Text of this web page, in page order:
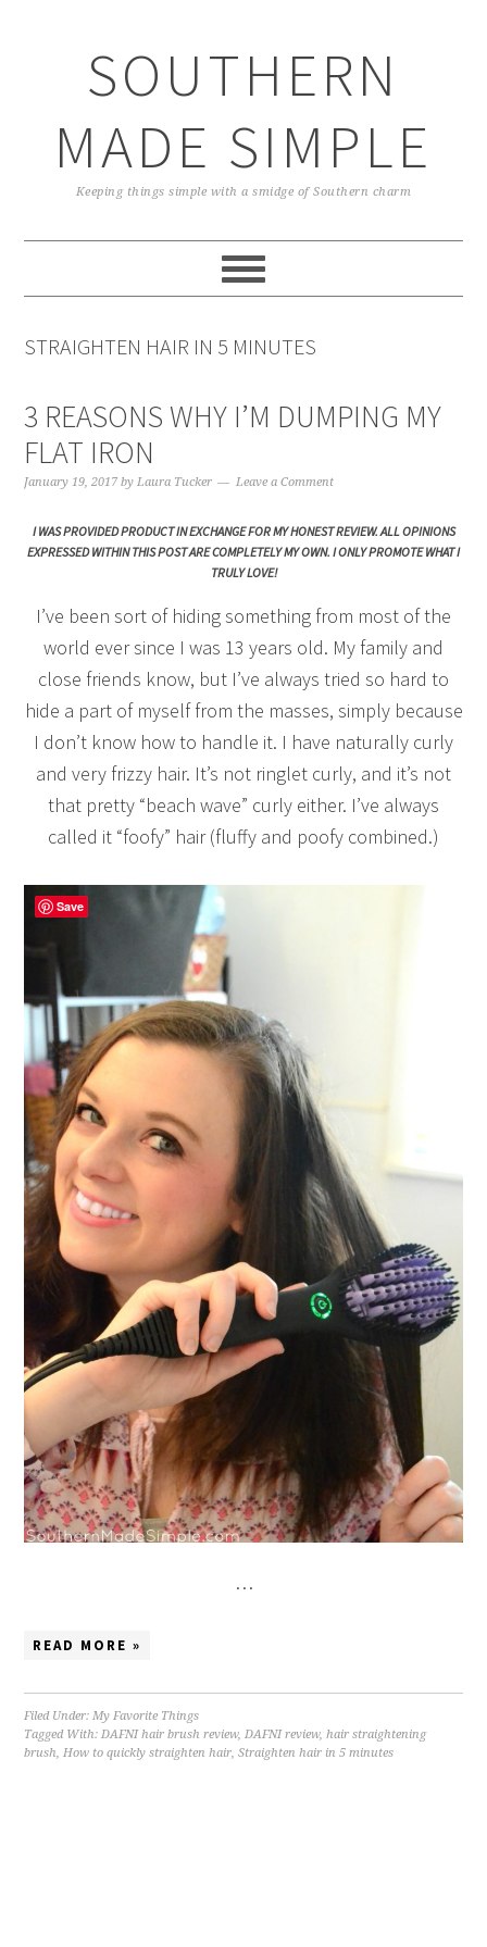
SOUTHERN
MADE SIMPLE
Keeping things simple with a smidge of Southern charm
STRAIGHTEN HAIR IN 5 MINUTES
3 REASONS WHY I’M DUMPING MY
FLAT IRON
January 19, 2017 byLaura Tucker Leave a Comment
I WAS PROVIDED PRODUCT IN EXCHANGE FOR MY HONEST REVIEW. ALL OPINIONS
EXPRESSED WITHIN THIS POST ARE COMPLETELY MY OWN. I ONLY PROMOTE WHAT I
TRULY LOVE!
I’ve been sort of hiding something from most of the
world ever since I was 13 years old. My family and
close friends know, but I’ve always tried so hard to
hide a part of myself from the masses, simply because
I don’t know how to handle it. I have naturally curly
and very frizzy hair. It’s not ringlet curly, and it’s not
that pretty “beach wave” curly either. I’ve always
called it “foofy” hair (fluffy and poofy combined.)
…
READ MORE »
Filed Under: My Favorite Things
Tagged With: DAFNI hair brush review, DAFNI review, hair straightening
brush
How to quickly straighten hair ,Straighten hair in 5 minutes
Save